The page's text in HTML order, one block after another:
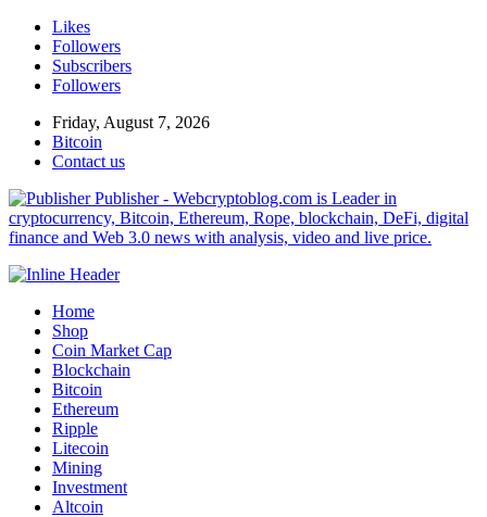
Likes
Followers
Subscribers
Followers
Friday, August 7, 2026
Bitcoin
Contact us
Publisher - Webcryptoblog.com is Leader in
cryptocurrency, Bitcoin, Ethereum, Rope, blockchain, DeFi, digital
finance and Web 3.0 news with analysis, video and live price.
Home
Shop
Coin Market Cap
Blockchain
Bitcoin
Ethereum
Ripple
Litecoin
Mining
Investment
Altcoin